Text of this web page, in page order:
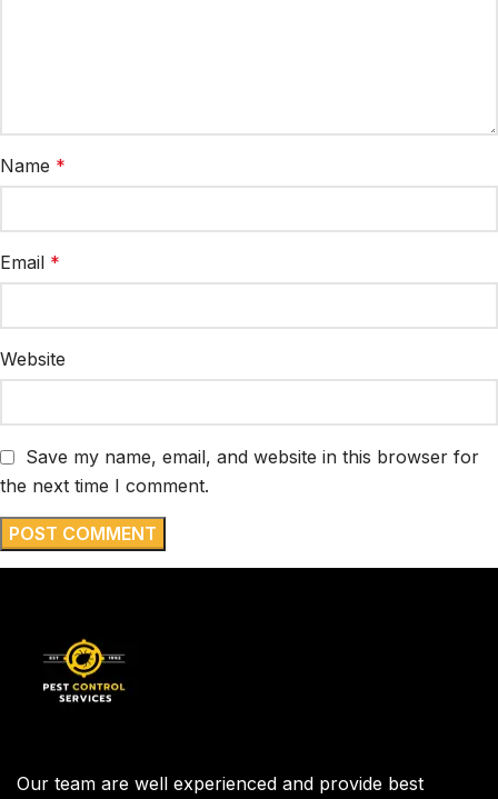
Name *
Email *
Website
Save my name, email, and website in this browser for
the next time I comment.
Our team are well experienced and provide best